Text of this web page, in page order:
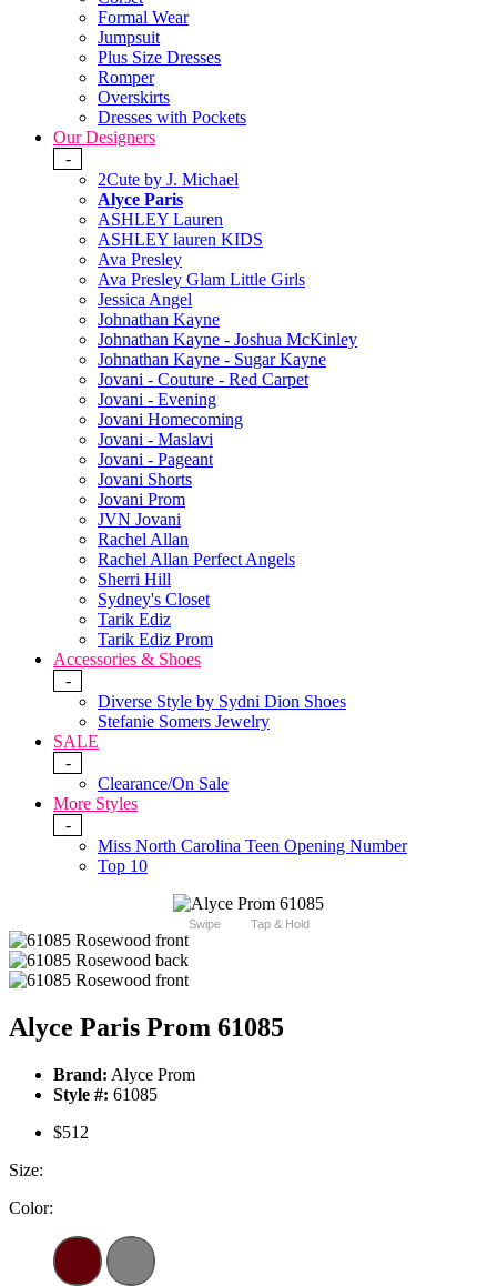
Formal Wear
Jumpsuit
Plus Size Dresses
Romper
Overskirts
Dresses with Pockets
Our Designers
-
2Cute by J. Michael
Alyce Paris
ASHLEY Lauren
ASHLEY lauren KIDS
Ava Presley
Ava Presley Glam Little Girls
Jessica Angel
Johnathan Kayne
Johnathan Kayne - Joshua McKinley
Johnathan Kayne - Sugar Kayne
Jovani - Couture - Red Carpet
Jovani - Evening
Jovani Homecoming
Jovani - Maslavi
Jovani - Pageant
Jovani Shorts
Jovani Prom
JVN Jovani
Rachel Allan
Rachel Allan Perfect Angels
Sherri Hill
Sydney's Closet
Tarik Ediz
Tarik Ediz Prom
Accessories & Shoes
-
Diverse Style by Sydni Dion Shoes
Stefanie Somers Jewelry
SALE
-
Clearance/On Sale
More Styles
-
Miss North Carolina Teen Opening Number
Top 10
Swipe Tap & Hold
Alyce Paris Prom 61085
Brand: Alyce Prom
Style #: 61085
$512
Size:
Color: